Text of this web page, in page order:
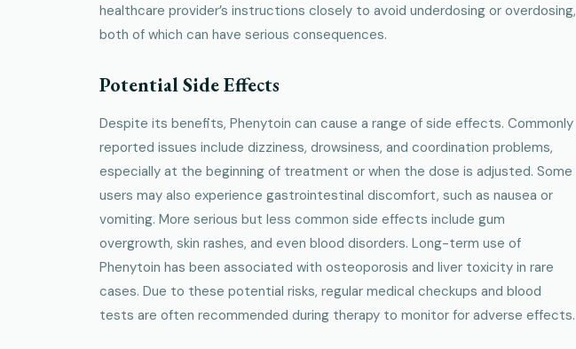
healthcare provider’s instructions closely to avoid underdosing or overdosing,
both of which can have serious consequences.
Potential Side Effects
Despite its benefits, Phenytoin can cause a range of side effects. Commonly
reported issues include dizziness, drowsiness, and coordination problems,
especially at the beginning of treatment or when the dose is adjusted. Some
users may also experience gastrointestinal discomfort, such as nausea or
vomiting. More serious but less common side effects include gum
overgrowth, skin rashes, and even blood disorders. Long-term use of
Phenytoin has been associated with osteoporosis and liver toxicity in rare
cases. Due to these potential risks, regular medical checkups and blood
tests are often recommended during therapy to monitor for adverse effects.